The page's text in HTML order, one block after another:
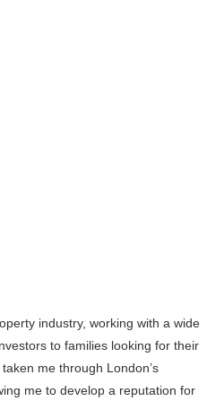
industry, working with a wide
to families looking for their
me through London’s
me to develop a reputation for